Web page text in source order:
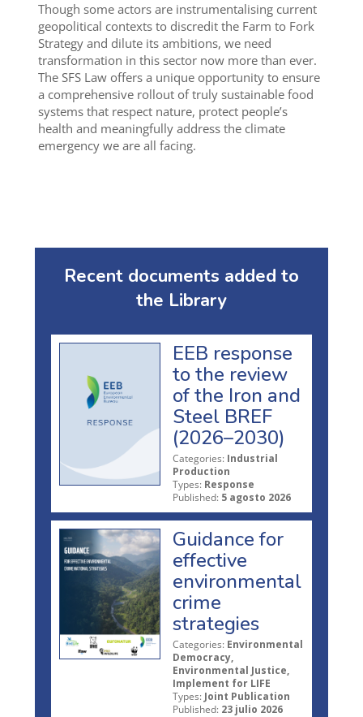
Though some actors are instrumentalising current
geopolitical contexts to discredit the Farm to Fork
Strategy and dilute its ambitions, we need
transformation in this sector now more than ever.
The SFS Law offers a unique opportunity to ensure
a comprehensive rollout of truly sustainable food
systems that respect nature, protect people’s
health and meaningfully address the climate
emergency we are all facing.
Recent documents added to
the Library
EEB response
to the review
of the Iron and
Steel BREF
(2026–2030)
Categories: Industrial
Production
Types: Response
Published: 5 agosto 2026
Guidance for
effective
environmental
crime
strategies
Categories: Environmental
Democracy,
Environmental Justice,
Implement for LIFE
Types: Joint Publication
Published: 23 julio 2026